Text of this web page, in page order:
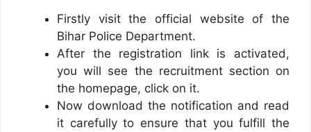
Firstly visit the official website of the
Bihar Police Department.
After the registration link is activated,
you will see the recruitment section on
the homepage, click on it.
Now download the notification and read
it carefully to ensure that you fulfill the